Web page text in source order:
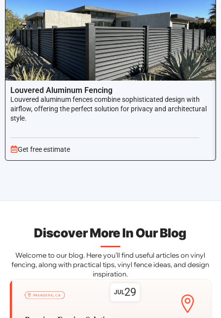
Louvered Aluminum Fencing
Louvered aluminum fences combine sophisticated design with
airflow, offering the perfect solution for privacy and architectural
style.
Get free estimate
Discover More In Our Blog
Welcome to our blog. Here you’ll find useful articles on vinyl
fencing, along with practical tips, vinyl fence ideas, and design
inspiration.
29
JUL